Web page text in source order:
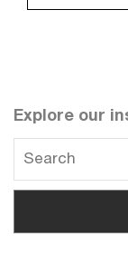
Explore our